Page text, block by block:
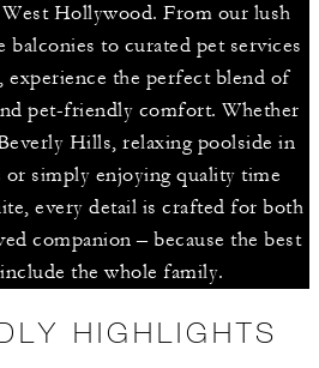
Hollywood. From our lush
balconies to curated pet services
experience the perfect blend of
pet-friendly comfort. Whether
Hills, relaxing poolside in
or simply enjoying quality time
every detail is crafted for both
companion – because the best
the whole family.
HIGHLIGHTS